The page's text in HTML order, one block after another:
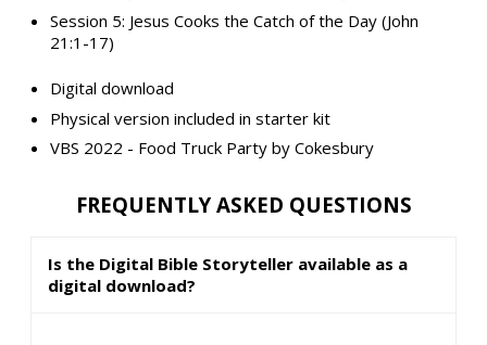
Session 5: Jesus Cooks the Catch of the Day (John
21:1-17)
Digital download
Physical version included in starter kit
VBS 2022 - Food Truck Party by Cokesbury
FREQUENTLY ASKED QUESTIONS
Is the Digital Bible Storyteller available as a
digital download?